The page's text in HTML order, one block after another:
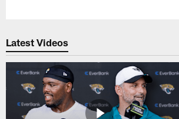
Latest Videos